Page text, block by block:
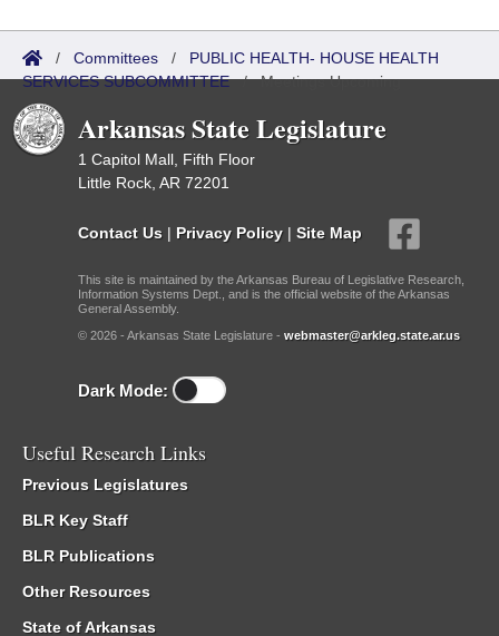
/ Committees / PUBLIC HEALTH- HOUSE HEALTH
SERVICES SUBCOMMITTEE/Meetings Upcoming
Arkansas State Legislature
1 Capitol Mall, Fifth Floor
Little Rock, AR 72201
Contact Us | Privacy Policy | Site Map
This site is maintained by the Arkansas Bureau of Legislative Research,
Information Systems Dept., and is the official website of the Arkansas
General Assembly.
© 2026 - Arkansas State Legislature - webmaster@arkleg.state.ar.us
Dark Mode:
Useful Research Links
Previous Legislatures
BLR Key Staff
BLR Publications
Other Resources
State of Arkansas